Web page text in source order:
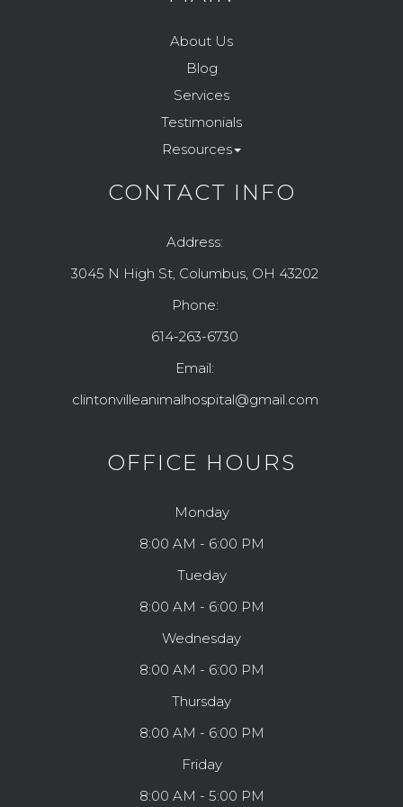
About Us
Blog
Services
Testimonials
Resources
CONTACT INFO
Address:
3045 N High St, Columbus, OH 43202
Phone:
614-263-6730
Email:
clintonvilleanimalhospital@gmail.com
OFFICE HOURS
Monday
8:00 AM - 6:00 PM
Tueday
8:00 AM - 6:00 PM
Wednesday
8:00 AM - 6:00 PM
Thursday
8:00 AM - 6:00 PM
Friday
8:00 AM - 5:00 PM